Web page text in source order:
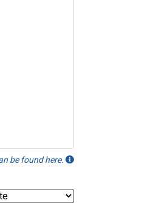
be found here.